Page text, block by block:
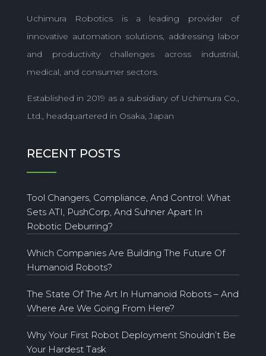
Uchimura Robotics is a leading provider of
innovative automation solutions, addressing labor
and productivity challenges across industrial,
medical, and consumer sectors.
Established in 2019 as a subsidiary of Uchimura Co.,
Ltd., headquartered in Osaka, Japan
RECENT POSTS
Tool Changers, Compliance, And Control: What
Sets ATI, PushCorp, And Suhner Apart In
Robotic Deburring?
Which Companies Are Building The Future Of
Humanoid Robots?
The State Of The Art In Humanoid Robots – And
Where Are We Going From Here?
Why Your First Robot Deployment Shouldn’t Be
Your Hardest Task